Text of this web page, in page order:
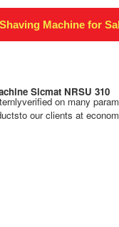
Machine for
Sicmat NRSU 310
on many
our clients at